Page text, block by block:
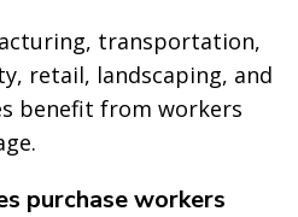
transportation,
retail, landscaping, and
benefit from workers
purchase workers